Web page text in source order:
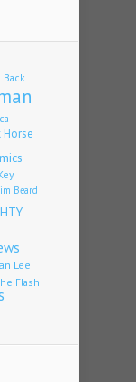
Back
Horse
Beard
Lee
Flash